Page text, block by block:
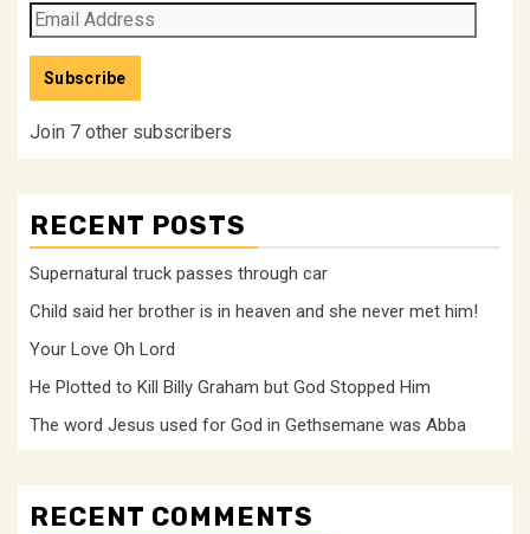
Email
Address
Subscribe
Join 7 other subscribers
RECENT POSTS
Supernatural truck passes through car
Child said her brother is in heaven and she never met him!
Your Love Oh Lord
He Plotted to Kill Billy Graham but God Stopped Him
The word Jesus used for God in Gethsemane was Abba
RECENT COMMENTS